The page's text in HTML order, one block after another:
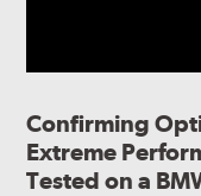
Confirming
Extreme
Tested on a